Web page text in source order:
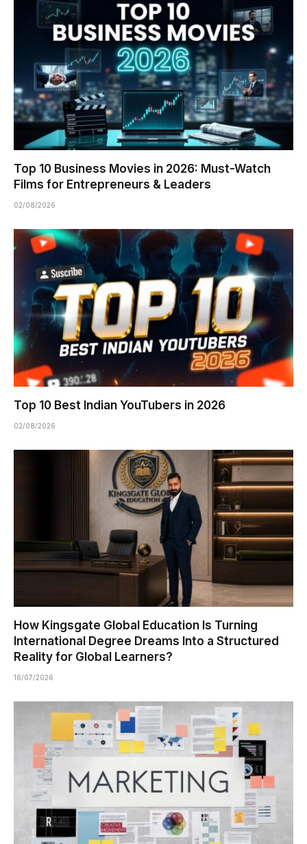
Top 10 Business Movies in 2026: Must-Watch
Films for Entrepreneurs & Leaders
02/08/2026
Top 10 Best Indian YouTubers in 2026
02/08/2026
How Kingsgate Global Education Is Turning
International Degree Dreams Into a Structured
Reality for Global Learners?
16/07/2026